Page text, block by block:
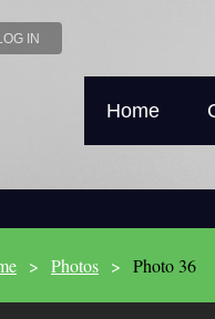
IN
Home
Photos Photo 36